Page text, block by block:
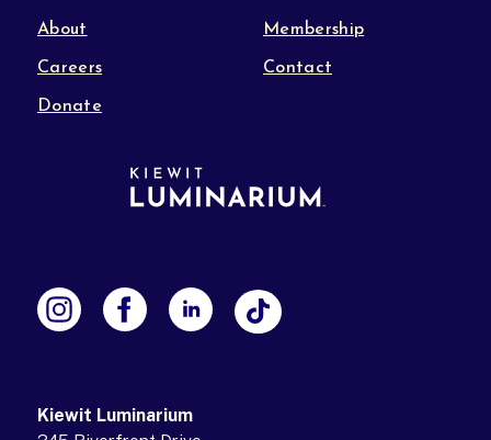
About
Careers
Donate
Membership
Contact
Kiewit Luminarium